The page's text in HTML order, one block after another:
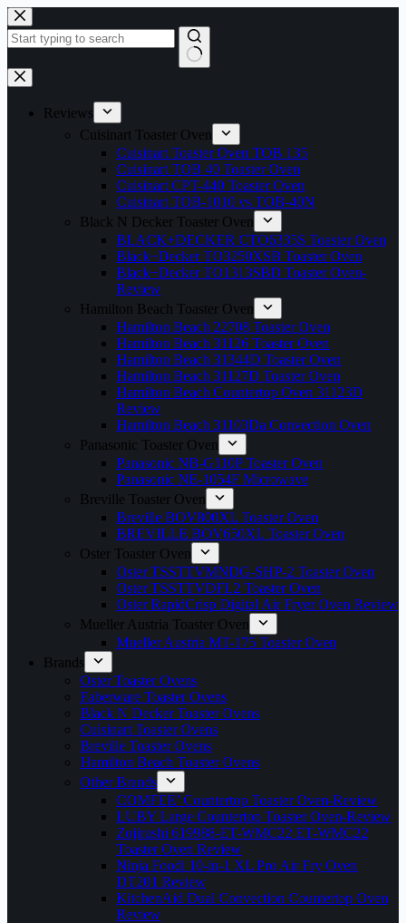
Skip
to
content
No
results
Reviews
Cuisinart Toaster Oven
Cuisinart Toaster Oven TOB 135
Cuisinart TOB 40 Toaster Oven
Cuisinart CPT-440 Toaster Oven
Cuisinart TOB-1010 vs TOB-40N
Black N Decker Toaster Oven
BLACK+DECKER CTO6335S Toaster Oven
Black+Decker TO3250XSB Toaster Oven
Black+Decker TO1313SBD Toaster Oven-
Review
Hamilton Beach Toaster Oven
Hamilton Beach 22708 Toaster Oven
Hamilton Beach 31126 Toaster Oven
Hamilton Beach 31344D Toaster Oven
Hamilton Beach 31127D Toaster Oven
Hamilton Beach Countertop Oven 31123D
Review
Hamilton Beach 31103Da Convection Oven
Panasonic Toaster Oven
Panasonic NB-G110P Toaster Oven
Panasonic NE-1054F Microwave
Breville Toaster Oven
Breville BOV800XL Toaster Oven
BREVILLE BOV650XL Toaster Oven
Oster Toaster Oven
Oster TSSTTVMNDG-SHP-2 Toaster Oven
Oster TSSTTVDFL2 Toaster Oven
Oster RapidCrisp Digital Air Fryer Oven Review
Mueller Austria Toaster Oven
Mueller Austria MT-175 Toaster Oven
Brands
Oster Toaster Ovens
Faberware Toaster Ovens
Black N Decker Toaster Ovens
Cuisinart Toaster Ovens
Breville Toaster Ovens
Hamilton Beach Toaster Ovens
Other Brands
COMFEE’ Countertop Toaster Oven-Review
LUBY Large Countertop Toaster Oven-Review
Zojirushi 619988-ET-WMC22 ET-WMC22
Toaster Oven Review
Ninja Foodi 10-in-1 XL Pro Air Fry Oven
DT201 Review
KitchenAid Dual Convection Countertop Oven
Review